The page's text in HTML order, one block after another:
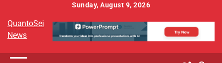
content
Sunday, August 9, 2026
QuantoSei
News